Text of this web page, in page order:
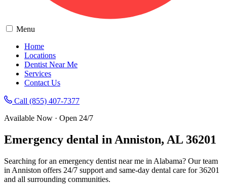
Menu
Home
Locations
Dentist Near Me
Services
Contact Us
Call (855) 407-7377
Available Now · Open 24/7
Emergency dental in Anniston, AL 36201
Searching for an emergency dentist near me in Alabama? Our team
in Anniston offers 24/7 support and same-day dental care for 36201
and all surrounding communities.